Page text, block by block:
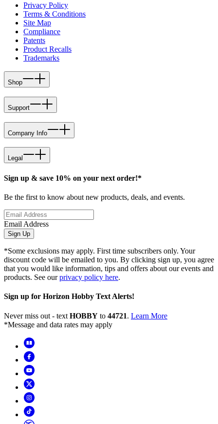
Privacy Policy
Terms & Conditions
Site Map
Compliance
Patents
Product Recalls
Trademarks
Shop
Support
Company Info
Legal
Sign up & save 10% on your next order!*
Be the first to know about new products, deals, and events.
Email Address
Sign Up
*Some exclusions may apply. First time subscribers only. Your
discount code will be emailed to you. By clicking sign up, you agree
that you would like information, tips and offers about our events and
products. See ourprivacy policy here.
Sign up for Horizon Hobby Text Alerts!
Never miss out - text HOBBY to 44721. Learn More
*Message and data rates may apply